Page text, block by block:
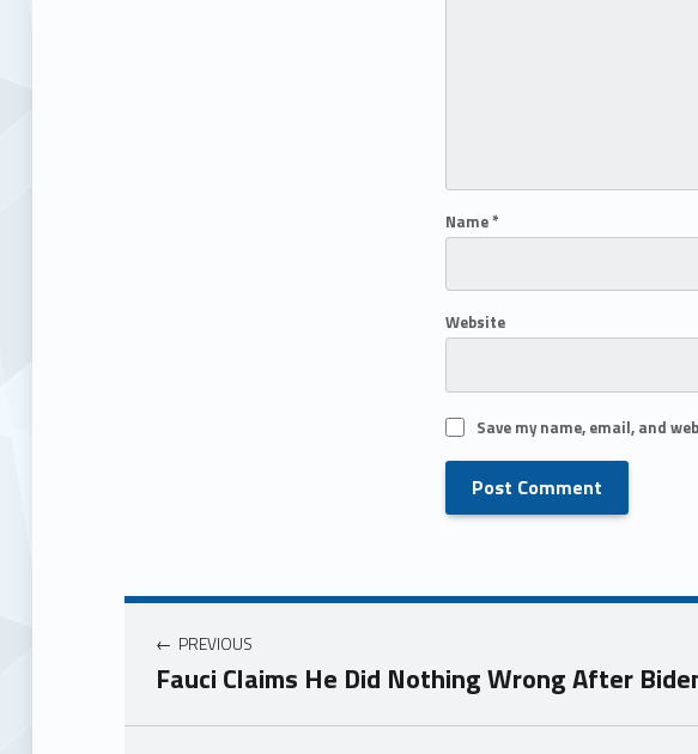
Name*
Website
Save my name, email, and
PREVIOUS
Fauci Claims He Did Nothing Wrong After